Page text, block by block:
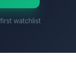
watchlist